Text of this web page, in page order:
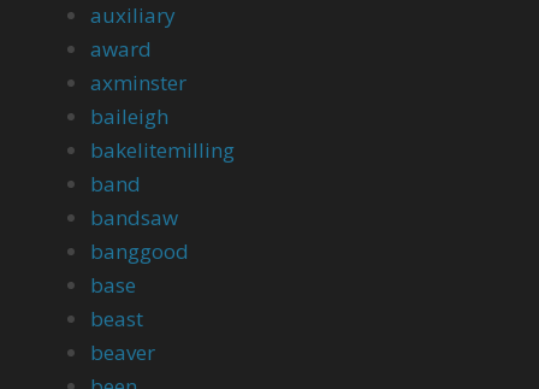
auxiliary
award
axminster
baileigh
bakelitemilling
band
bandsaw
banggood
base
beast
beaver